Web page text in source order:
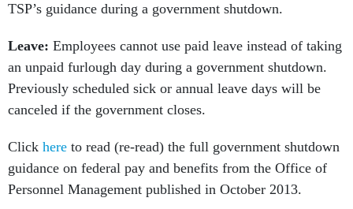
TSP’s guidance during a government shutdown.
Leave: Employees cannot use paid leave instead of taking
an unpaid furlough day during a government shutdown.
Previously scheduled sick or annual leave days will be
canceled if the government closes.
Click here to read (re-read) the full government shutdown
guidance on federal pay and benefits from the Office of
Personnel Management published in October 2013.